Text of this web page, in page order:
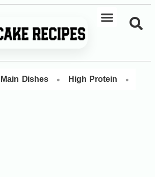
Main Dishes • High Protein •